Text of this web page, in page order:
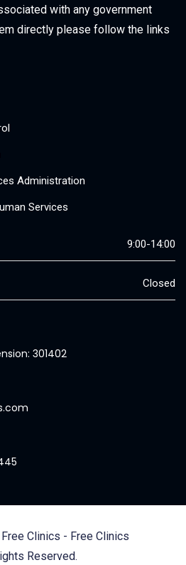
with any government
directly please follow the links
Administration
Services
9:00-14:00
Closed
301402
Clinics - Free Clinics
Reserved.